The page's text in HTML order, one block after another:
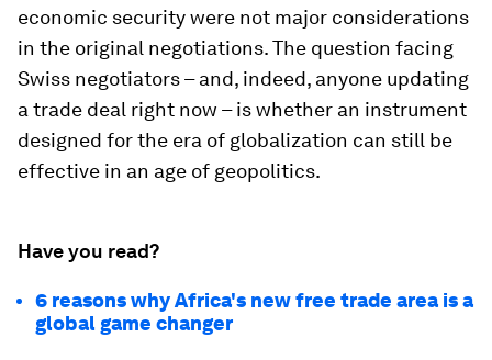
economic security were not major considerations
in the original negotiations. The question facing
Swiss negotiators – and, indeed, anyone updating
a trade deal right now – is whether an instrument
designed for the era of globalization can still be
effective in an age of geopolitics.
Have you read?
6 reasons why Africa's new free trade area is a
global game changer